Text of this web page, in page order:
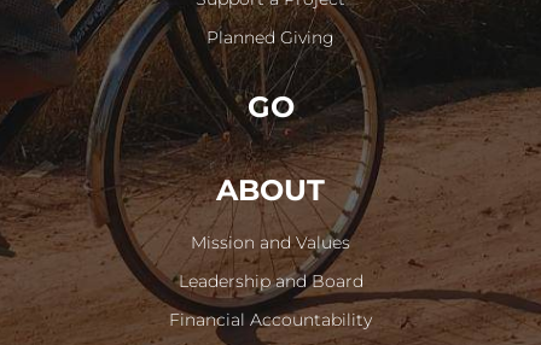
Planned Giving
GO
ABOUT
Mission and Values
Leadership and Board
Financial Accountability